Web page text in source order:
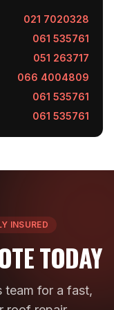
021 7020328
061 535761
051 263717
066 4004809
061 535761
061 535761
INSURED
TODAY
team for a fast,